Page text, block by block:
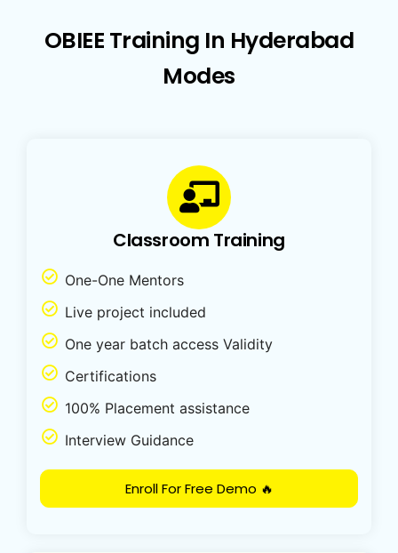
OBIEE Training In Hyderabad
Modes
Classroom Training
One-One Mentors
Live project included
One year batch access Validity
Certifications
100% Placement assistance
Interview Guidance
Enroll For Free Demo 🔥